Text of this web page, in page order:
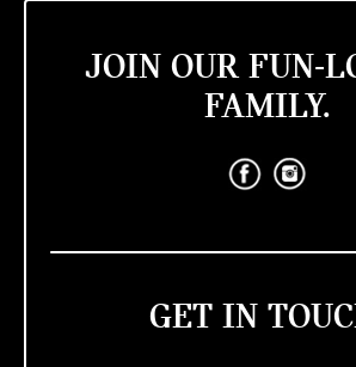
JOIN OUR FUN-
FAMILY.
GET IN